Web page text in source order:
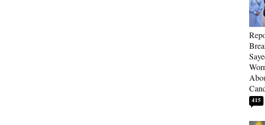
415